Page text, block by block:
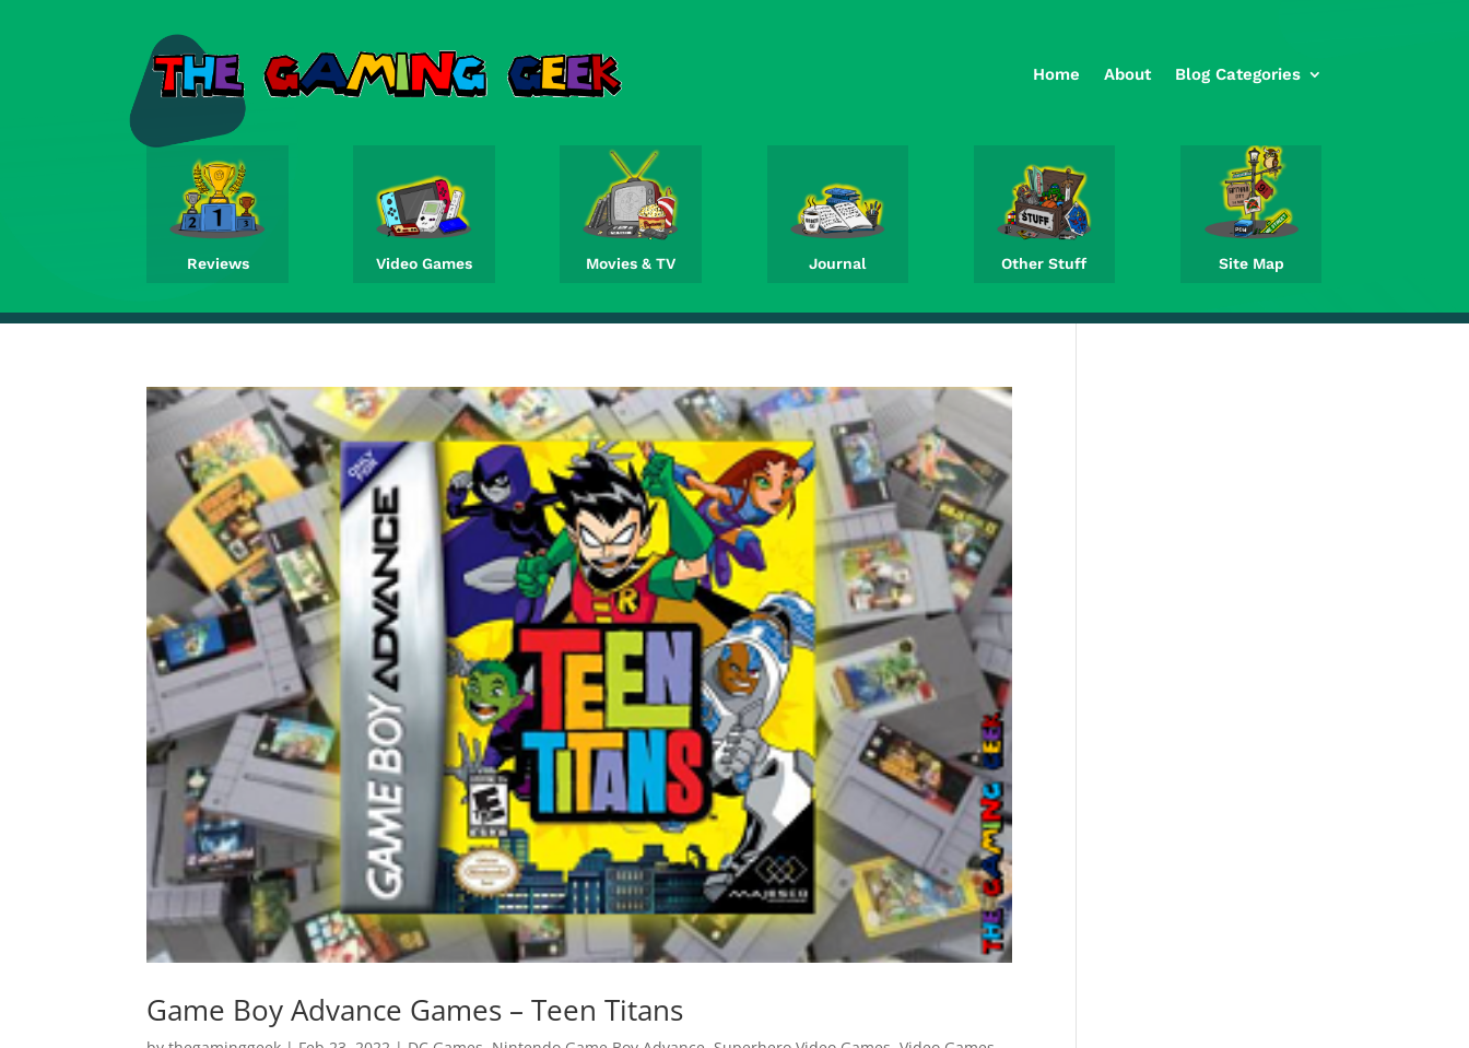
Home About Blog Categories
Reviews Video Games Movies & TV Journal Other Stuff Site Map
Game Boy Advance Games – Teen Titans